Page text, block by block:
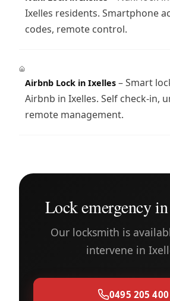
Ixelles residents. Smartphone
codes, remote control.
Airbnb Lock in Ixelles – Smart
Airbnb in Ixelles. Self check-in,
remote management.
Lock emergency
Our locksmith is
intervene in
0495 205 400